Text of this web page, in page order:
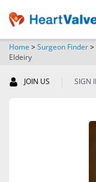
Home >Surgeon Finder>
Eldeiry
JOIN US | SIGN